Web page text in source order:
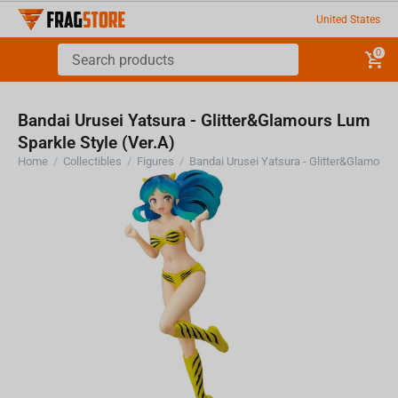
United States
0
Bandai Urusei Yatsura - Glitter&Glamours Lum
Sparkle Style (Ver.A)
Home / Collectibles / Figures /